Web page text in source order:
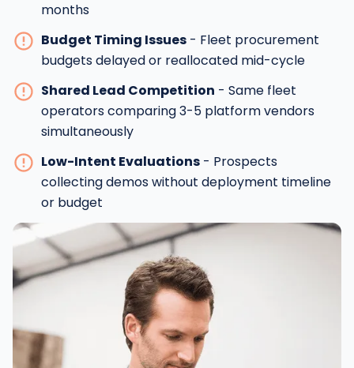
months
Budget Timing Issues - Fleet procurement
budgets delayed or reallocated mid-cycle
Shared Lead Competition - Same fleet
operators comparing 3-5 platform vendors
simultaneously
Low-Intent Evaluations - Prospects
collecting demos without deployment timeline
or budget